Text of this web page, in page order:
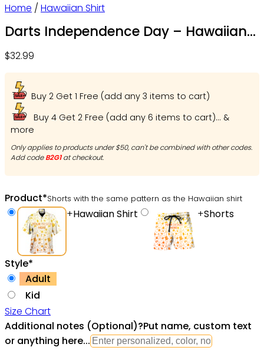
Home / Hawaiian Shirt
Darts Independence Day – Hawaiian
$32.99
Buy 2 Get 1 Free (add any 3 items to cart)
Buy 4 Get 2 Free (add any 6 items to cart)... &
more
Only applies to products under $50, can't be combined with other codes.
Add codeB2G1at checkout.
Product*Shorts with the same pattern as the Hawaiian shirt
+Hawaiian Shirt +Shorts
Style*
Adult
Kid
Size Chart
Additional notes (Optional)?Put name, custom text
or anything here...